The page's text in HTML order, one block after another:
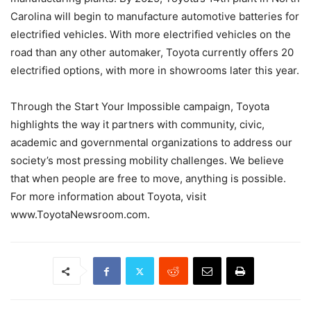
Carolina will begin to manufacture automotive batteries for
electrified vehicles. With more electrified vehicles on the
road than any other automaker, Toyota currently offers 20
electrified options, with more in showrooms later this year.
Through the Start Your Impossible campaign, Toyota
highlights the way it partners with community, civic,
academic and governmental organizations to address our
society’s most pressing mobility challenges. We believe
that when people are free to move, anything is possible.
For more information about Toyota, visit
www.ToyotaNewsroom.com.